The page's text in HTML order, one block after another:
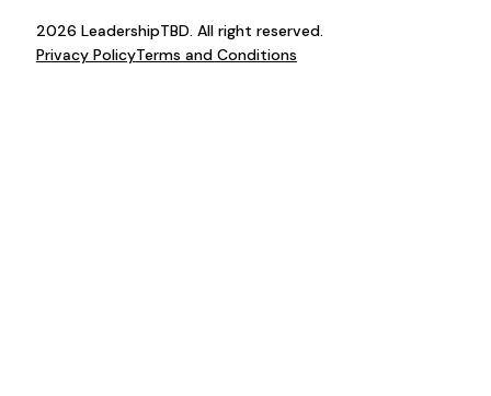
2026 LeadershipTBD. All right reserved.
Privacy PolicyTerms and Conditions